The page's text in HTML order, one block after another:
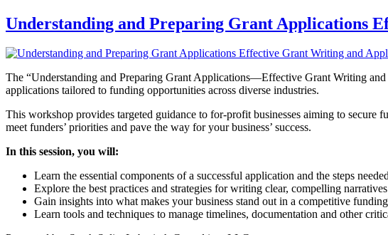
Understanding and Preparing Grant Applications
The “Understanding and Preparing Grant Applications—Effective Grant Writing
applications tailored to funding opportunities across diverse industries.
This workshop provides targeted guidance to for-profit businesses aiming to
meet funders’ priorities and pave the way for your business’ success.
In this session, you will:
Learn the essential components of a successful application and the steps
Explore the best practices and strategies for writing clear, compelling
Gain insights into what makes your business stand out in a competitive
Learn tools and techniques to manage timelines, documentation and other